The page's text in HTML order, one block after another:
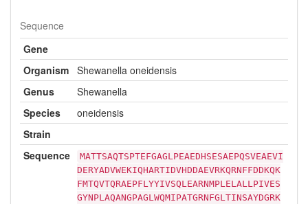
Sequence
Gene
Organism Shewanella oneidensis
Genus
Shewanella
Species
oneidensis
Strain
Sequence
MATTSAQTSPTEFGAGLPEAEDHSESAEPQSVEAEVI
DERYADVWEKIQHARTIDVHDDAEVRKQRNFFDDKQK
FMTQVTQRAEPFLYYIVSQLEARNMPLELALLPIVES
GYNPLAQANGPAGLWQMIPATGRNFGLTINSAYDGRK